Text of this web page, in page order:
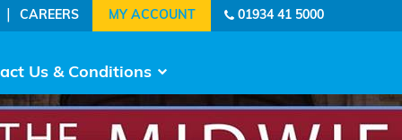
01934 41 5000
CAREERS
Us & Conditions